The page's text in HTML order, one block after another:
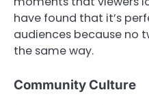
have found that it’s
audiences because no
the same way.
Community Culture